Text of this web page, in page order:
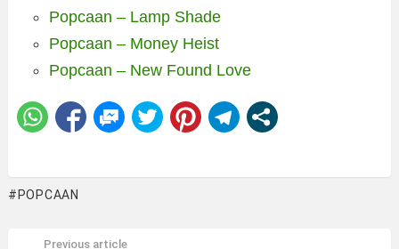
Popcaan – Lamp Shade
Popcaan – Money Heist
Popcaan – New Found Love
POPCAAN
Previous article